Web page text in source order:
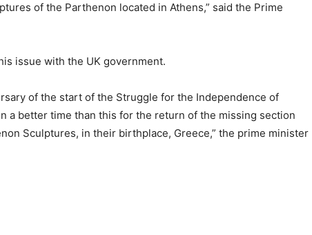
of the Parthenon located in Athens,” said the Prime
issue with the UK government.
of the start of the Struggle for the Independence of
a better time than this for the return of the missing section
Sculptures, in their birthplace, Greece,” the prime minister